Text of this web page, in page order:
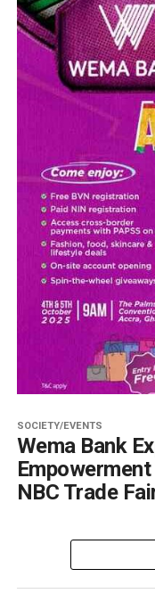
SOCIETY/EVENTS
Wema Bank
NBC Trade